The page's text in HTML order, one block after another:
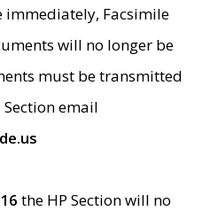
immediately, Facsimile
will no longer be
must be transmitted
email
the HP Section will no